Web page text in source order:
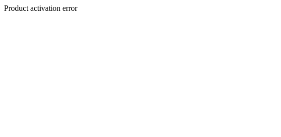
Product activation error